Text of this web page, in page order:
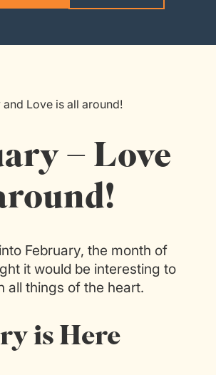
and Love is all around!
– Love
February, the month of
it would be interesting to
all things of the heart.
is Here